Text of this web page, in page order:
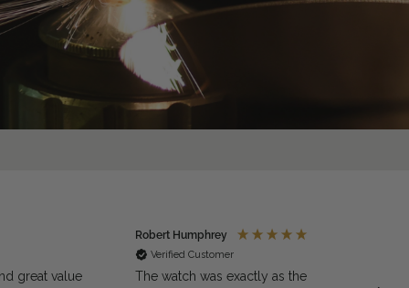
great value
Robert Humphrey
Verified Customer
The watch was exactly as the